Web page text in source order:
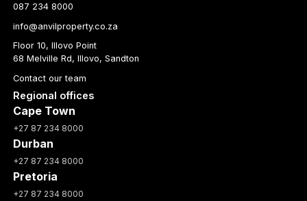
087 234 8000
info@anvilproperty.co.za
Floor 10, Illovo Point
68 Melville Rd, Illovo, Sandton
Contact our team
Regional offices
Cape Town
+27 87 234 8000
Durban
+27 87 234 8000
Pretoria
+27 87 234 8000